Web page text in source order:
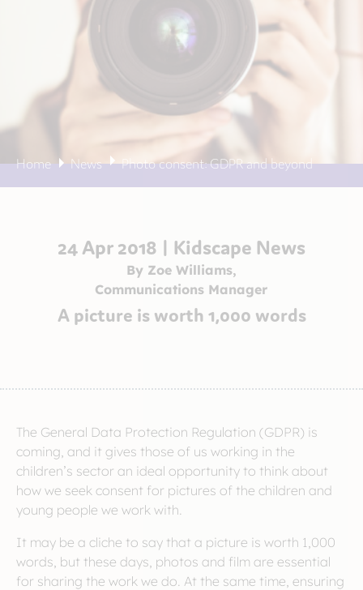
Home News Photo consent: GDPR and beyond
24 Apr 2018 | Kidscape News
By Zoe Williams,
Communications Manager
A picture is worth 1,000 words
The General Data Protection Regulation (GDPR) is
coming, and it gives those of us working in the
children’s sector an ideal opportunity to think about
how we seek consent for pictures of the children and
young people we work with.
It may be a cliche to say that a picture is worth 1,000
words, but these days, photos and film are essential
for sharing the work we do. At the same time, ensuring